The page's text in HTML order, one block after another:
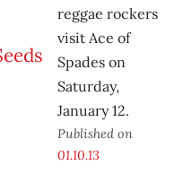
reggae rockers
visit Ace of
Spades on
Saturday,
January 12.
Published on
01.10.13